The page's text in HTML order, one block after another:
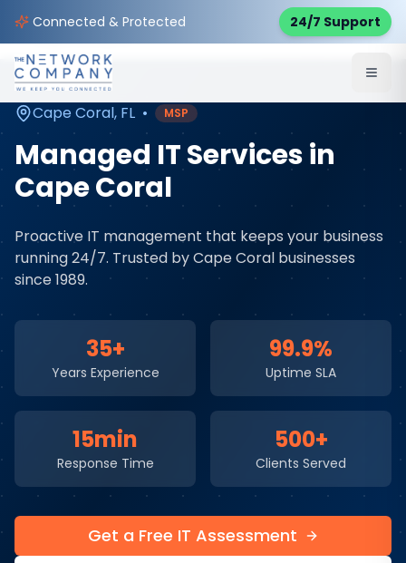
Connected & Protected 24/7 Support
Home Managed IT Services
Service Areas
Cape Coral, FL • MSP
Managed IT Servicesin
Cape Coral
Proactive IT management that keeps your business
running 24/7. Trusted byCape Coral businesses
since 1989.
35+
Years Experience
99.9%
Uptime SLA
15min
Response Time
500+
Clients Served
Get a Free IT Assessment